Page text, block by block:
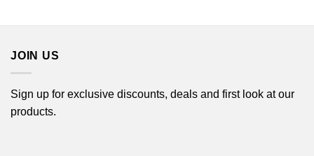
JOIN US
Sign up for exclusive discounts, deals and first look at our
products.